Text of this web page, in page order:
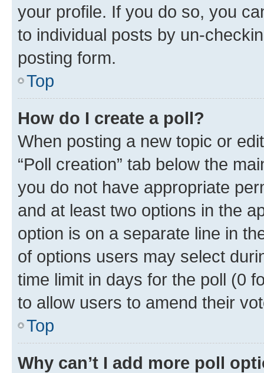
your profile. If you do so, you
to individual posts by un-
posting form.
Top
How do I create a poll?
When posting a new topic or
“Poll creation” tab below the
you do not have appropriate
and at least two options in the
option is on a separate line in
of options users may select
time limit in days for the poll (0
to allow users to amend their
Top
Why can’t I add more poll